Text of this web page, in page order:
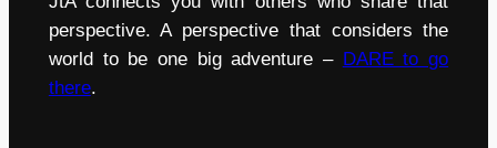
perspective. A perspective that considers the
world to be one big adventure – DARE to go
there.